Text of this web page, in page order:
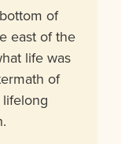
of
east of the
life was
of